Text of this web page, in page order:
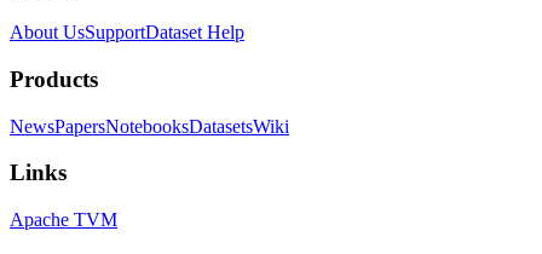
About UsSupportDataset Help
Products
NewsPapersNotebooksDatasetsWiki
Links
Apache TVM